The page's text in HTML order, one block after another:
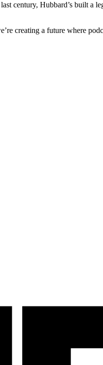
century, Hubbard’s built a
creating a future where